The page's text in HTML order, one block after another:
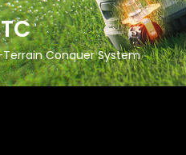
Terrain Conquer System